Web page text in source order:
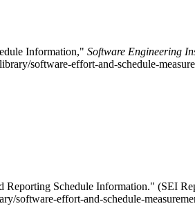
Information," Software Engineering
software-effort-and-schedule-
Reporting Schedule Information." (SEI
software-effort-and-schedule-